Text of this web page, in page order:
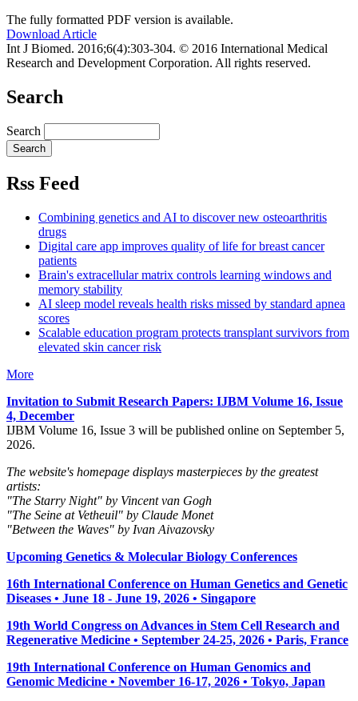
The fully formatted PDF version is available.
Download Article
Int J Biomed. 2016;6(4):303-304. © 2016 International Medical
Research and Development Corporation. All rights reserved.
Search
Search
Rss Feed
Combining genetics and AI to discover new osteoarthritis
drugs
Digital care app improves quality of life for breast cancer
patients
Brain's extracellular matrix controls learning windows and
memory stability
AI sleep model reveals health risks missed by standard apnea
scores
Scalable education program protects transplant survivors from
elevated skin cancer risk
More
Invitation to Submit Research Papers: IJBM Volume 16, Issue
4, December
IJBM Volume 16, Issue 3 will be published online on September 5,
2026.
The website's homepage displays masterpieces by the greatest
artists:
"The Starry Night" by Vincent van Gogh
"The Seine at Vetheuil" by Claude Monet
"Between the Waves" by Ivan Aivazovsky
Upcoming Genetics & Molecular Biology Conferences
16th International Conference on Human Genetics and Genetic
Diseases • June 18 - June 19, 2026 • Singapore
19th World Congress on Advances in Stem Cell Research and
Regenerative Medicine • September 24-25, 2026 • Paris, France
19th International Conference on Human Genomics and
Genomic Medicine • November 16-17, 2026 • Tokyo, Japan